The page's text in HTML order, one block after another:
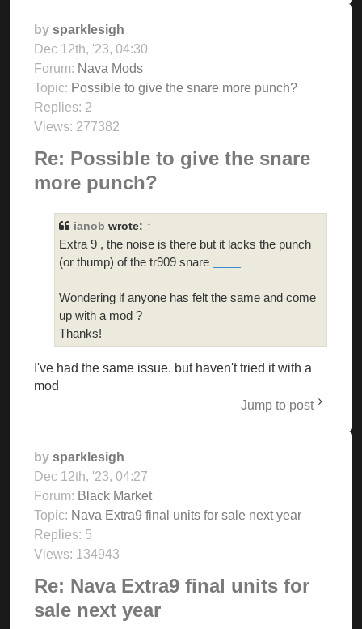
by sparklesigh
Dec 12th, '23, 04:30
Forum: Nava Mods
Topic: Possible to give the snare more punch?
Replies: 2
Views: 277382
Re: Possible to give the snare
more punch?
ianob wrote: ↑
Extra 9 , the noise is there but it lacks the punch
(or thump) of the tr909 snare
Wondering if anyone has felt the same and come
up with a mod ?
Thanks!
I've had the same issue. but haven't tried it with a
mod
Jump to post
by sparklesigh
Dec 12th, '23, 04:27
Forum: Black Market
Topic: Nava Extra9 final units for sale next year
Replies: 5
Views: 134943
Re: Nava Extra9 final units for
sale next year